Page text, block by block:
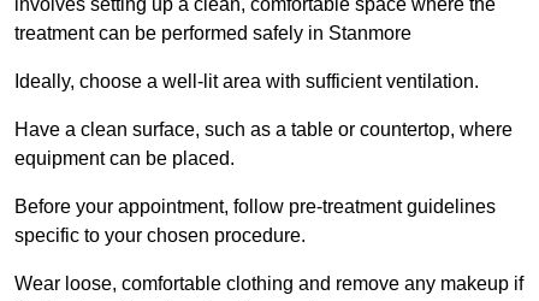
involves setting up a clean, comfortable space where the
treatment can be performed safely in Stanmore
Ideally, choose a well-lit area with sufficient ventilation.
Have a clean surface, such as a table or countertop, where
equipment can be placed.
Before your appointment, follow pre-treatment guidelines
specific to your chosen procedure.
Wear loose, comfortable clothing and remove any makeup if